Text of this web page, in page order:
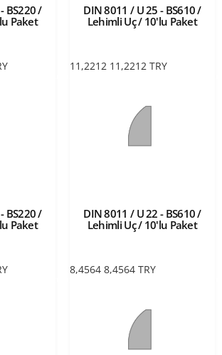
BS220 /
Paket
DIN 8011 / U 25 - BS610 /
Lehimli Uç / 10'lu Paket
11,2212 11,2212 TRY
BS220 /
Paket
DIN 8011 / U 22 - BS610 /
Lehimli Uç / 10'lu Paket
8,4564 8,4564 TRY